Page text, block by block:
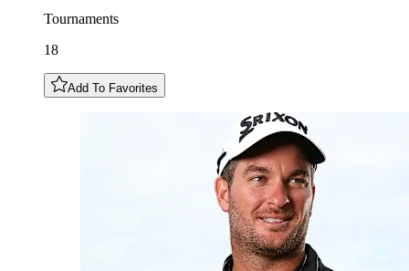
Tournaments
18
Add To Favorites